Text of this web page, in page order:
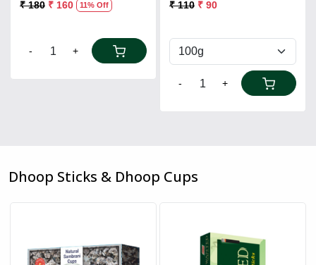
₹ 180 ₹ 160 11% Off
- +
₹ 110 ₹ 90
- +
Dhoop Sticks & Dhoop Cups